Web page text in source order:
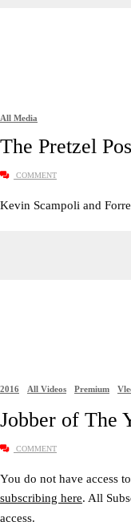
All Media
The Pretzel
COMMENT
Kevin Scampoli and
2016 All Videos Premium
Jobber of The
COMMENT
You do not have access
subscribing here. All
access.